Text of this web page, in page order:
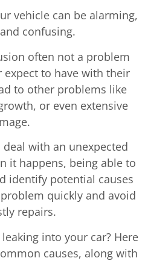
vehicle can be alarming,
confusing.
often not a problem
to have with their
to other problems like
or even extensive
with an unexpected
it happens, being able to
identify potential causes
quickly and avoid
repairs.
into your car? Here
causes, along with